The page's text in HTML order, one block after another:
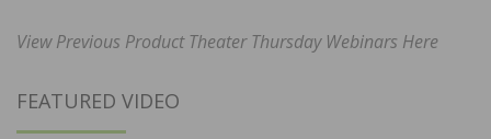
View Previous Product Theater Thursday Webinars Here
FEATURED VIDEO